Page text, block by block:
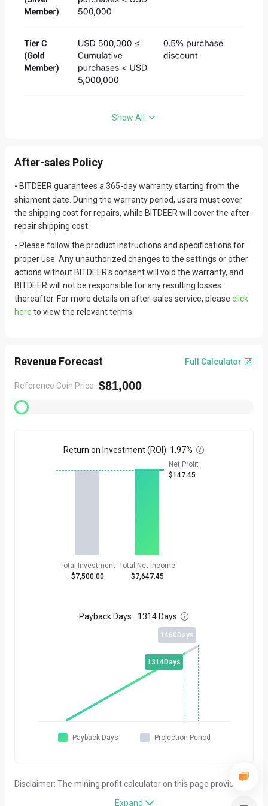
delivering high-quality products; however, photos may differ
Quick Assistance
We value the experience of every customer. If you encounter
• For bulk purchase needs, click
Show All
After-sales Policy
• BITDEER guarantees a 365-day warranty starting from the
shipment date. During the warranty period, users must cover
the shipping cost for repairs, while BITDEER will cover the after-
repair shipping cost.
• Please follow the product instructions and specifications for
proper use. Any unauthorized changes to the settings or other
actions without BITDEER's consent will void the warranty, and
BITDEER will not be responsible for any resulting losses
thereafter. For more details on after-sales service, please click
here to view the relevant terms.
Revenue Forecast Full Calculator 
Reference Coin Price $81,000
Return on Investment (ROI): 1.97% 
Total Investment
$7,500.00
Total Net Income
$7,647.45
Net Profit
$147.45
Payback Days : 1314 Days 
1314Days
1460 Days
Payback Days Projection Period
Disclaimer: The mining profit calculator on this page provides
Expand 